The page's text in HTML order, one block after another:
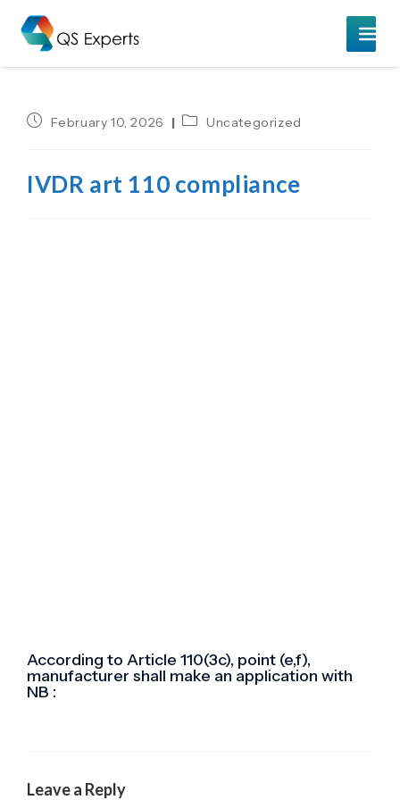
February 10, 2026 Uncategorized
IVDR art 110 compliance
According to Article 110(3c), point (e,f),
manufacturer shall make an application with
NB :
Leave a Reply